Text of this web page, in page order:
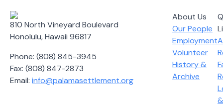
810 North Vineyard Boulevard
Honolulu, Hawaii 96817
Phone: (808) 845-3945
Fax: (808) 847-2873
Email: info@palamasettlement.org
About Us
Our People
Employment
Volunteer
History &
Archive